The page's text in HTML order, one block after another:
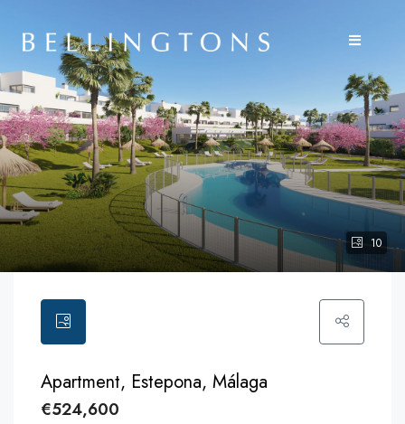
10
Apartment, Estepona, Málaga
€524,600